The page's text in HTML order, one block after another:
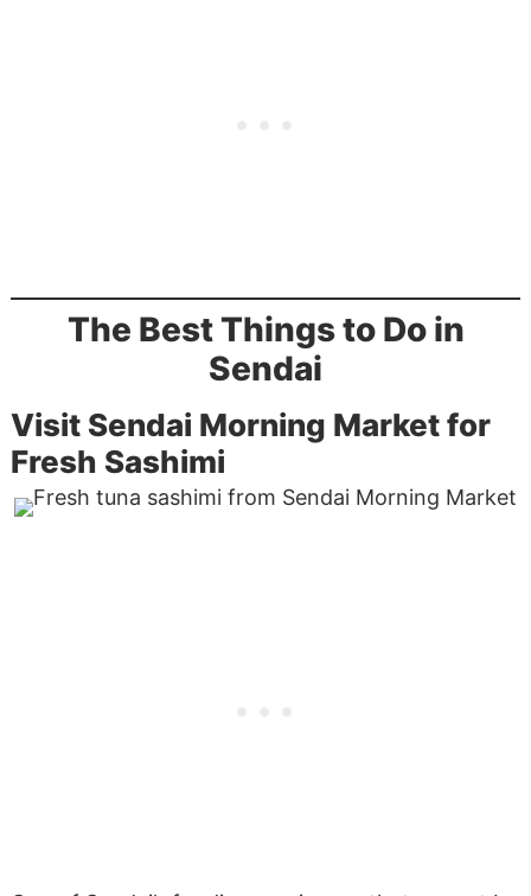
The Best Things to Do in
Sendai
Visit Sendai Morning Market for
Fresh Sashimi